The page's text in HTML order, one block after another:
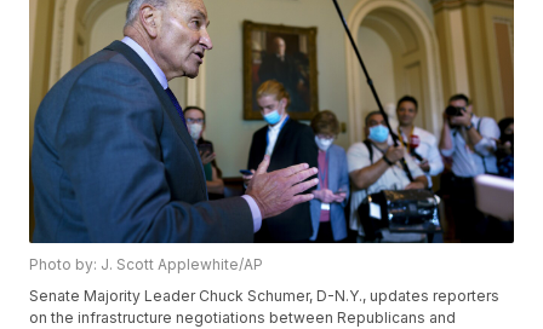
Photo by: J. Scott Applewhite/AP
Senate Majority Leader Chuck Schumer, D-N.Y., updates reporters
on the infrastructure negotiations between Republicans and